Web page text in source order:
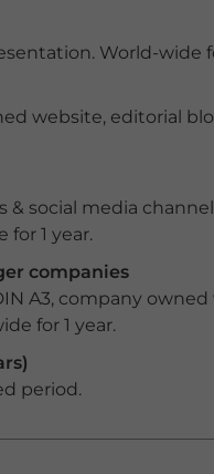
World-wide
website, editorial
social media
1 year.
companies
A3, company owned
for 1 year.
period.